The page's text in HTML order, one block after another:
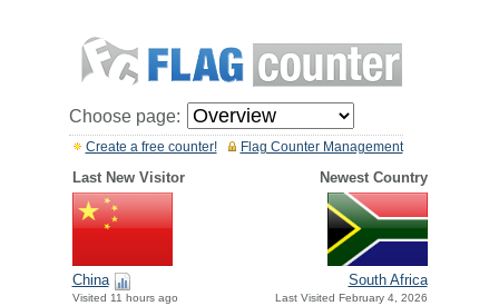
Choose page:
Flag Counter Management
Create a free counter!
Last New Visitor Newest Country
China
Visited 11 hours ago
South Africa
Last Visited February 4, 2026